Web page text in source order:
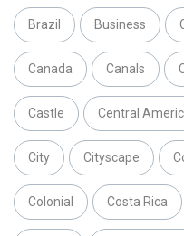
Brazil Business
Canada Canals
Castle Central
City Cityscape
Colonial Costa Rica